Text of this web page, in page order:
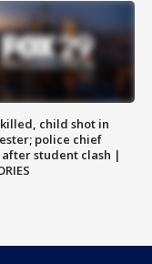
child shot in
police chief
student clash |